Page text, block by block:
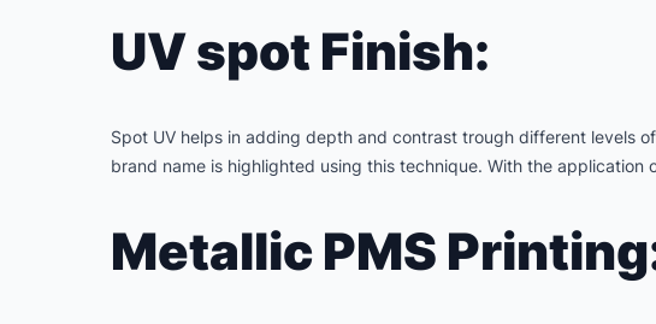
UV spot Finish:
Spot UV helps in adding depth and contrast trough different levels
brand name is highlighted using this technique. With the
Metallic PMS